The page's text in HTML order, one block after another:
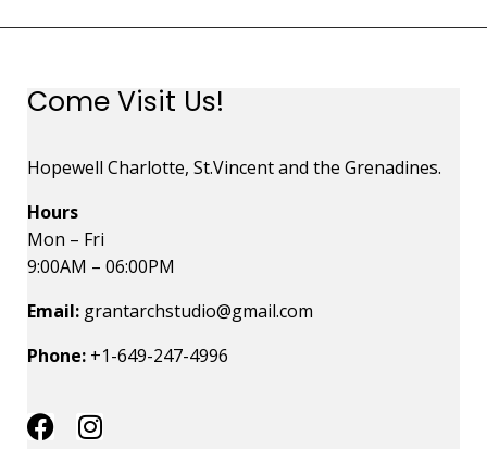
Come Visit Us!
Hopewell Charlotte, St.Vincent and the Grenadines.
Hours
Mon – Fri
9:00AM – 06:00PM
Email: grantarchstudio@gmail.com
Phone: +1-649-247-4996